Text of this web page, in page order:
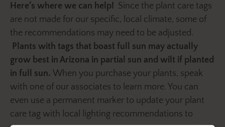
Here’s where we can help!
Since the plant care tags
are not made for our specific, local climate, some of
the recommendations may need to be adjusted.
Plants with tags that boast full sun may actually
grow best in Arizona in partial sun and wilt if planted
in full sun. When you purchase your plants, speak
with one of our associates to learn more. You can
even use a permanent marker to update your plant
care tag with local lighting recommendations to